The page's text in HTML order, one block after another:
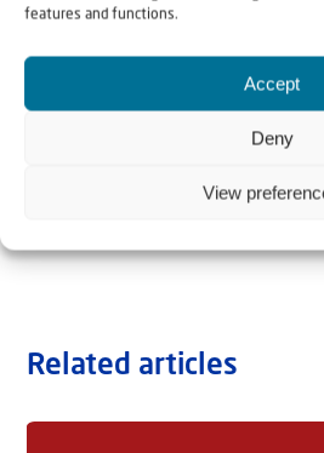
features and functions.
Accept
Deny
View
Related articles